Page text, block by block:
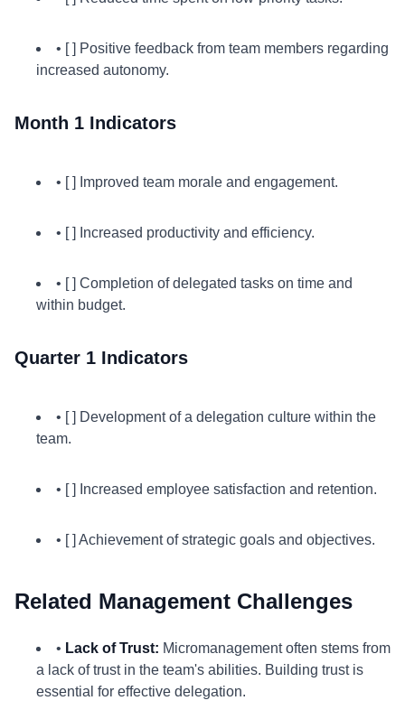
• [ ] Positive feedback from team members regarding
increased autonomy.
Month 1 Indicators
• [ ] Improved team morale and engagement.
• [ ] Increased productivity and efficiency.
• [ ] Completion of delegated tasks on time and
within budget.
Quarter 1 Indicators
• [ ] Development of a delegation culture within the
team.
• [ ] Increased employee satisfaction and retention.
• [ ] Achievement of strategic goals and objectives.
Related Management Challenges
• Lack of Trust: Micromanagement often stems from
a lack of trust in the team's abilities. Building trust is
essential for effective delegation.